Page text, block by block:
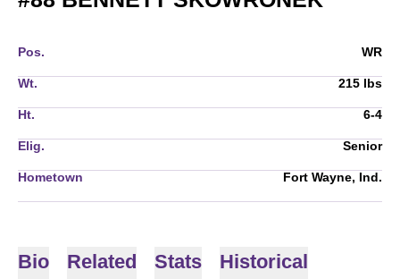
Pos. WR
Wt. 215 lbs
Ht. 6-4
Elig. Senior
Hometown Fort Wayne, Ind.
Bio Related Stats Historical